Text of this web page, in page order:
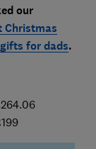
our
Christmas
for dads.